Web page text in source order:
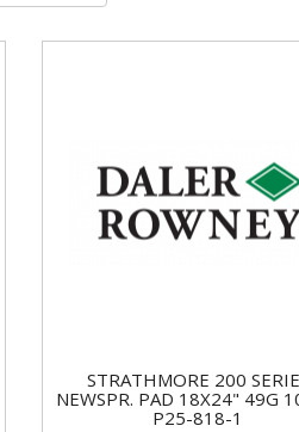
STRATHMORE 200
NEWSPR. PAD 18X24" 49G
P25-818-1